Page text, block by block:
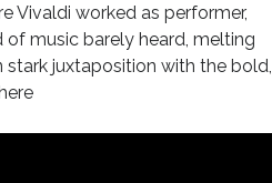
Vivaldi worked as performer,
of music barely heard, melting
juxtaposition with the bold,